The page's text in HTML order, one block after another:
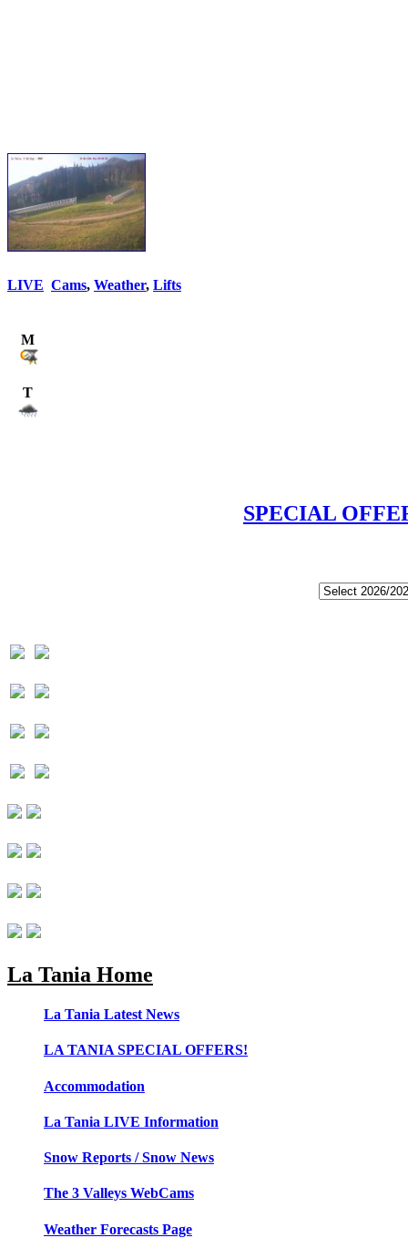
LIVE Cams, Weather, Lifts
SPECIAL
La Tania Home
La Tania Latest News
LA TANIA SPECIAL OFFERS!
Accommodation
La Tania LIVE Information
Snow Reports / Snow News
The 3 Valleys WebCams
Weather Forecasts Page